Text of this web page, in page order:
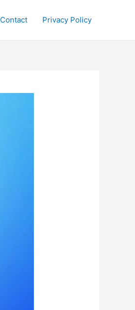
Contact Privacy Policy